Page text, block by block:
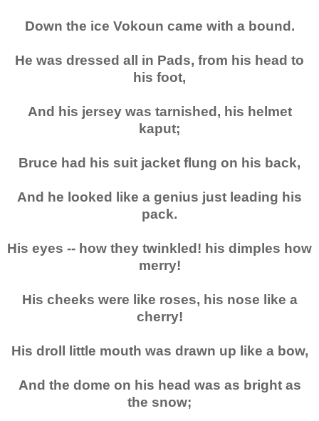
Down the ice Vokoun came with a bound.
He was dressed all in Pads, from his head to
his foot,
And his jersey was tarnished, his helmet
kaput;
Bruce had his suit jacket flung on his back,
And he looked like a genius just leading his
pack.
His eyes -- how they twinkled! his dimples how
merry!
His cheeks were like roses, his nose like a
cherry!
His droll little mouth was drawn up like a bow,
And the dome on his head was as bright as
the snow;